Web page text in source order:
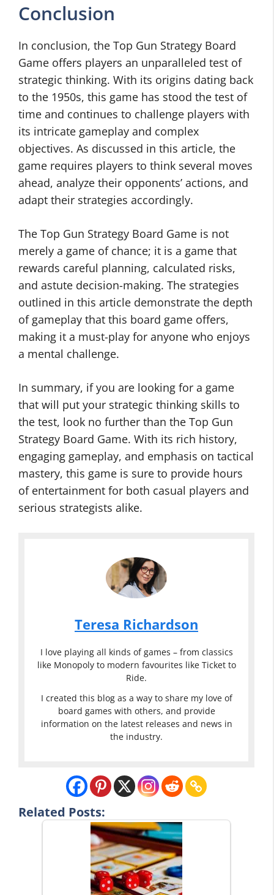
Conclusion
In conclusion, the Top Gun Strategy Board
Game offers players an unparalleled test of
strategic thinking. With its origins dating back
to the 1950s, this game has stood the test of
time and continues to challenge players with
its intricate gameplay and complex
objectives. As discussed in this article, the
game requires players to think several moves
ahead, analyze their opponents’ actions, and
adapt their strategies accordingly.
The Top Gun Strategy Board Game is not
merely a game of chance; it is a game that
rewards careful planning, calculated risks,
and astute decision-making. The strategies
outlined in this article demonstrate the depth
of gameplay that this board game offers,
making it a must-play for anyone who enjoys
a mental challenge.
In summary, if you are looking for a game
that will put your strategic thinking skills to
the test, look no further than the Top Gun
Strategy Board Game. With its rich history,
engaging gameplay, and emphasis on tactical
mastery, this game is sure to provide hours
of entertainment for both casual players and
serious strategists alike.
Teresa Richardson
I love playing all kinds of games – from classics
like Monopoly to modern favourites like Ticket to
Ride.
I created this blog as a way to share my love of
board games with others, and provide
information on the latest releases and news in
the industry.
Related Posts: